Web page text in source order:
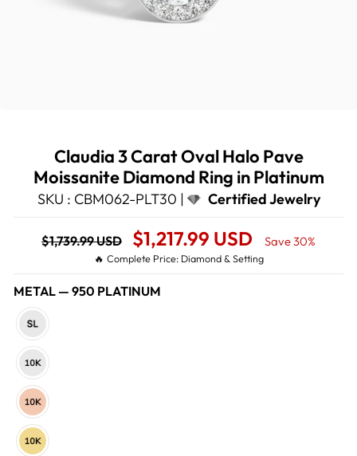
Claudia 3 Carat Oval Halo Pave
Moissanite Diamond Ring in Platinum
SKU : CBM062-PLT30 | Certified Jewelry
Regular
price
$1,739.99 USD
Sale
Price
$1,217.99 USD Save 30%
🔥 Complete Price: Diamond & Setting
METAL — 950 PLATINUM